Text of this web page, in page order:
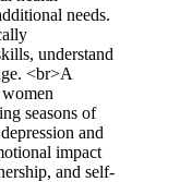
needs.
understand
<br>A
seasons of
and
impact
and self-